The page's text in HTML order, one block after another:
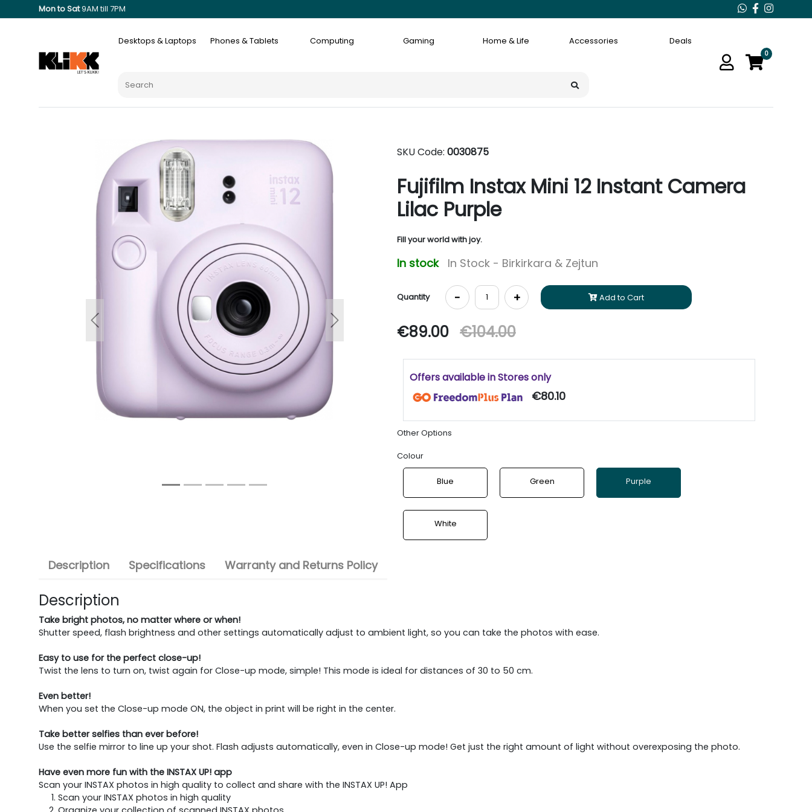
Mon to Sat9AM till 7PM
Desktops & Laptops Phones & Tablets Computing Gaming Home & Life Accessories Deals
0
Previous Next
SKU Code: 0030875
Fujifilm Instax Mini 12 Instant Camera
Lilac Purple
Fill your world with joy.
In stock In Stock - Birkirkara & Zejtun
Quantity - + Add to Cart
€89.00 €104.00
Offers available in Stores only
€80.10
Other Options
Colour
Blue Green Purple
White
Description Specifications Warranty and Returns Policy
Description
Take bright photos, no matter where or when!
Shutter speed, flash brightness and other settings automatically adjust to ambient light, so you can take the photos with ease.
Easy to use for the perfect close-up!
Twist the lens to turn on, twist again for Close-up mode, simple! This mode is ideal for distances of 30 to 50 cm.
Even better!
When you set the Close-up mode ON, the object in print will be right in the center.
Take better selfies than ever before!
Use the selfie mirror to line up your shot. Flash adjusts automatically, even in Close-up mode! Get just the right amount of light without overexposing the photo.
Have even more fun with the INSTAX UP! app
Scan your INSTAX photos in high quality to collect and share with the INSTAX UP! App
Scan your INSTAX photos in high quality